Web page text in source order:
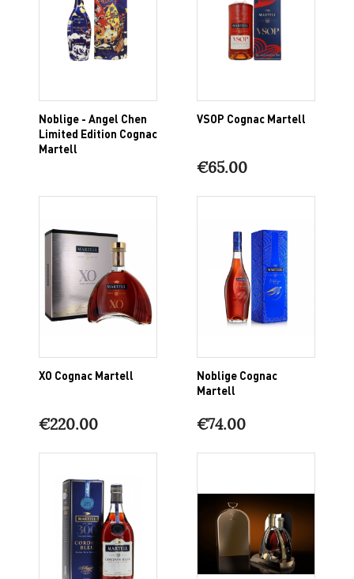
Noblige - Angel Chen
Limited Edition Cognac
Martell
VSOP Cognac Martell
€65.00
XO Cognac Martell
€220.00
Noblige Cognac
Martell
€74.00